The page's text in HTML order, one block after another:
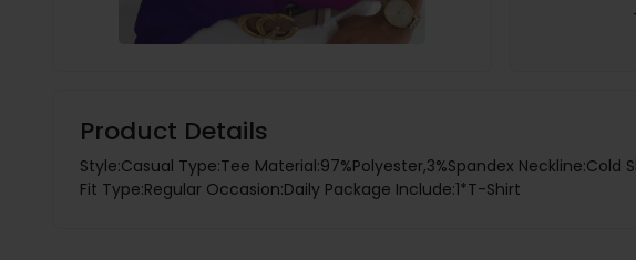
Product Details
Style:Casual Type:Tee Material:97%Polyester,3%Spandex
Fit Type:Regular Occasion:Daily Package Include:1*T-Shirt